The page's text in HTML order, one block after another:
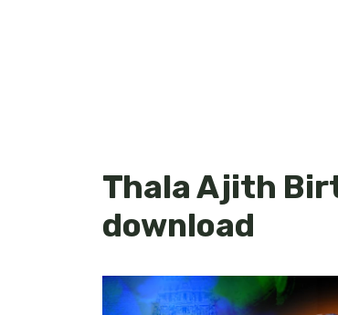
Thala Ajith
download